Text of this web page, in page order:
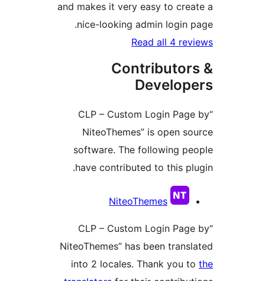
and makes it very easy to
nice-looking admin login
Read all 4
“CLP – Custom Login
NiteoThemes” is open
software. The following
have contributed to this
NiteoThemes
“CLP – Custom Login
NiteoThemes” has been
into 2 locales. Thank